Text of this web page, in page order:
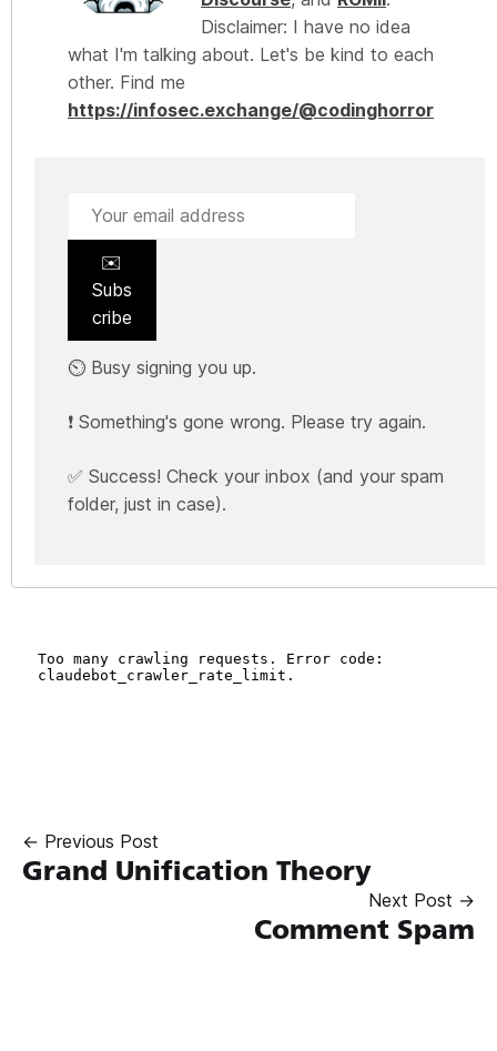
Disclaimer: I have no idea
what I'm talking about. Let's be kind to each
other. Find me
https://infosec.exchange/@codinghorror
✉️
Subs
cribe
⏲️ Busy signing you up.
❗ Something's gone wrong. Please try again.
✅ Success! Check your inbox (and your spam
folder, just in case).
← Previous Post
Grand Unification Theory
Next Post →
Comment Spam